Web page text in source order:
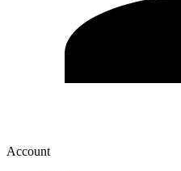
Account